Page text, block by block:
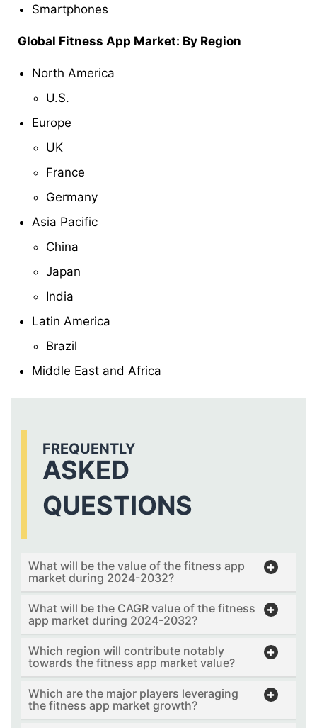
Smartphones
Global Fitness App Market: By Region
North America
U.S.
Europe
UK
France
Germany
Asia Pacific
China
Japan
India
Latin America
Brazil
Middle East and Africa
FREQUENTLY
ASKED
QUESTIONS
What will be the value of the fitness app
market during 2024-2032?
What will be the CAGR value of the fitness
app market during 2024-2032?
Which region will contribute notably
towards the fitness app market value?
Which are the major players leveraging
the fitness app market growth?